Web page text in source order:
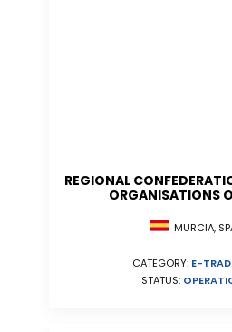
REGIONAL
ORGANISATIONS
MURCIA,
CATEGORY: E-
STATUS: